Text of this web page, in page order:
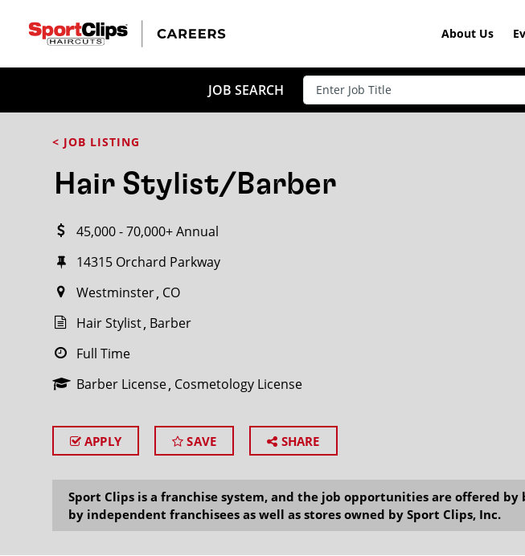
About Us
JOB SEARCH
< JOB LISTING
Hair Stylist/Barber
45,000 - 70,000+ Annual
14315 Orchard Parkway
Westminster CO
Hair Stylist Barber
Full Time
Barber License Cosmetology License
APPLY SAVE SHARE
Sport Clips is a franchise system, and the job opportunities are offered by
by independent franchisees as well as stores owned by Sport Clips, Inc.
CLOSE
Search within20miles